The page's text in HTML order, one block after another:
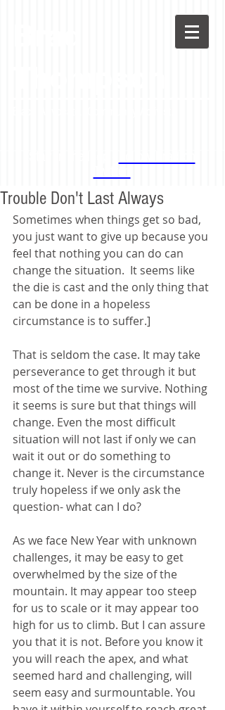
Trouble Don't Last Always
Sometimes when things get so bad,
you just want to give up because you
feel that nothing you can do can
change the situation.  It seems like
the die is cast and the only thing that
can be done in a hopeless
circumstance is to suffer.]
That is seldom the case. It may take
perseverance to get through it but
most of the time we survive. Nothing
it seems is sure but that things will
change. Even the most difficult
situation will not last if only we can
wait it out or do something to
change it. Never is the circumstance
truly hopeless if we only ask the
question- what can I do?
As we face New Year with unknown
challenges, it may be easy to get
overwhelmed by the size of the
mountain. It may appear too steep
for us to scale or it may appear too
high for us to climb. But I can assure
you that it is not. Before you know it
you will reach the apex, and what
seemed hard and challenging, will
seem easy and surmountable. You